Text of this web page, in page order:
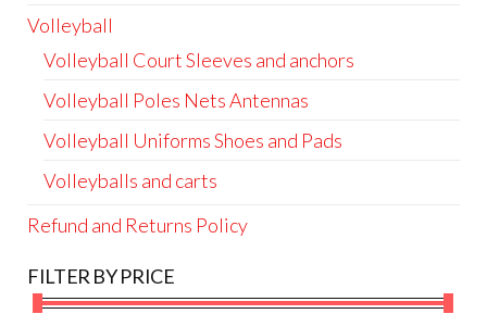
Volleyball
Volleyball Court Sleeves and anchors
Volleyball Poles Nets Antennas
Volleyball Uniforms Shoes and Pads
Volleyballs and carts
Refund and Returns Policy
FILTER BY PRICE